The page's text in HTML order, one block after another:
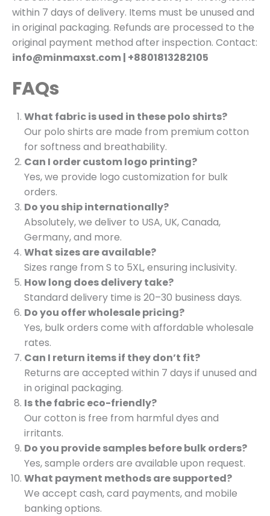
within 7 days of delivery. Items must be unused and
in original packaging. Refunds are processed to the
original payment method after inspection. Contact:
info@minmaxst.com | +8801813282105
FAQs
What fabric is used in these polo shirts?
Our polo shirts are made from premium cotton
for softness and breathability.
Can I order custom logo printing?
Yes, we provide logo customization for bulk
orders.
Do you ship internationally?
Absolutely, we deliver to USA, UK, Canada,
Germany, and more.
What sizes are available?
Sizes range from S to 5XL, ensuring inclusivity.
How long does delivery take?
Standard delivery time is 20–30 business days.
Do you offer wholesale pricing?
Yes, bulk orders come with affordable wholesale
rates.
Can I return items if they don’t fit?
Returns are accepted within 7 days if unused and
in original packaging.
Is the fabric eco-friendly?
Our cotton is free from harmful dyes and
irritants.
Do you provide samples before bulk orders?
Yes, sample orders are available upon request.
What payment methods are supported?
We accept cash, card payments, and mobile
banking options.